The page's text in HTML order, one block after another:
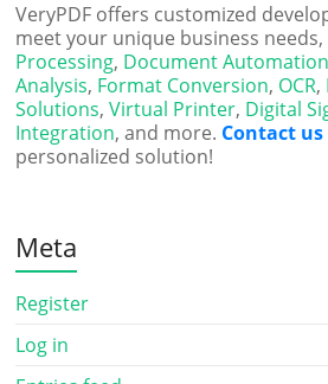
VeryPDF offers customized
meet your unique business
Processing, Document Automation
Analysis, Format Conversion, OCR,
Solutions,Virtual Printer, Digital
Integration, and more. Contact us
personalized solution!
Meta
Register
Log in